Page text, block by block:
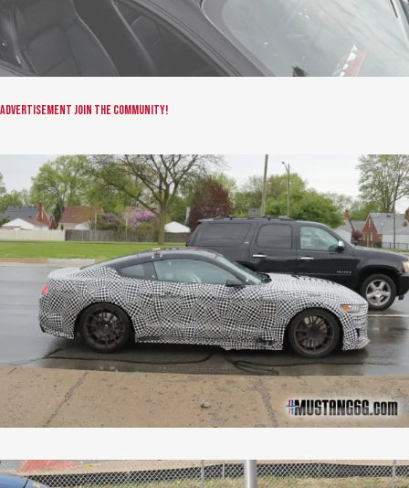
AdvertisementJoin the community!